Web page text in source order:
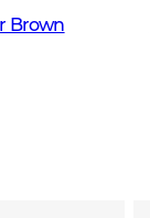
Brown